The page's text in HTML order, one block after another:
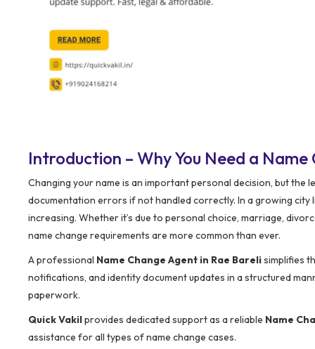
Introduction – Why You Need a
Changing your name is an important personal decision, but
documentation errors if not handled correctly. In a growing city
increasing. Whether it’s due to personal choice, marriage,
name change requirements are more common than ever.
A professional Name Change Agent in Rae Barelisimplifies
notifications, and identity document updates in a structured
paperwork.
Quick Vakilprovides dedicated support as a reliable Name
assistance for all types of name change cases.